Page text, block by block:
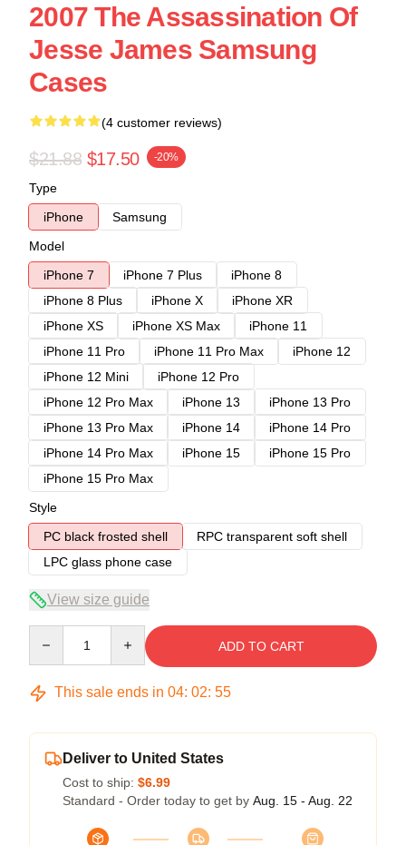
2007 The Assassination Of
Jesse James Samsung
Cases
(4 customer reviews)
$21.88 $17.50 -20%
Type
iPhone
Samsung
Model
iPhone 7
iPhone 7 Plus
iPhone 8
iPhone 8 Plus
iPhone X
iPhone XR
iPhone XS
iPhone XS Max
iPhone 11
iPhone 11 Pro
iPhone 11 Pro Max
iPhone 12
iPhone 12 Mini
iPhone 12 Pro
iPhone 12 Pro Max
iPhone 13
iPhone 13 Pro
iPhone 13 Pro Max
iPhone 14
iPhone 14 Pro
iPhone 14 Pro Max
iPhone 15
iPhone 15 Pro
iPhone 15 Pro Max
Style
PC black frosted shell
RPC transparent soft shell
LPC glass phone case
View size guide
ADD TO CART
This sale ends in 04: 02: 54
Deliver to United States
Cost to ship: $6.99
Standard - Order today to get by Aug. 15 - Aug. 22